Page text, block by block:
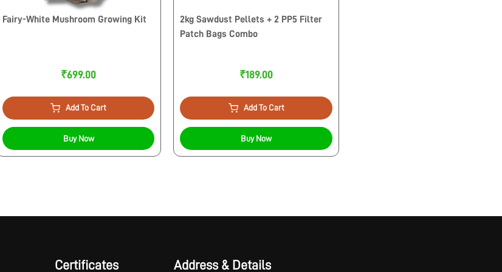
Fairy-White Mushroom Growing Kit
₹699.00
Add To Cart
Buy Now
2kg Sawdust Pellets + 2 PP5 Filter
Patch Bags Combo
₹189.00
Add To Cart
Buy Now
Certificates Address & Details